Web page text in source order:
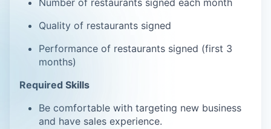
Number of restaurants signed each month
Quality of restaurants signed
Performance of restaurants signed (first 3
months)
Required Skills
Be comfortable with targeting new business
and have sales experience.